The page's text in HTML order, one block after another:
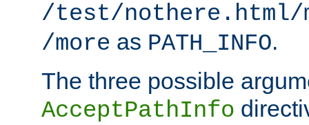
/test/nothere.html/
/more as PATH_INFO.
The three possible
AcceptPathInfo